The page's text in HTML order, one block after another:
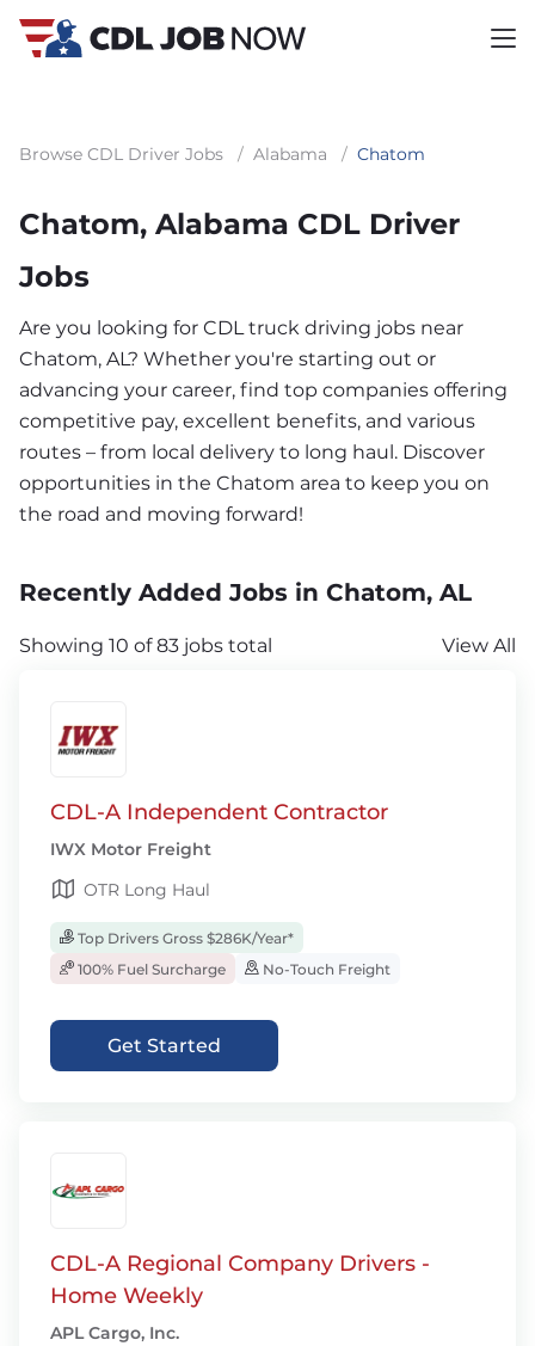
Browse CDL Driver Jobs / Alabama / Chatom
Chatom, Alabama CDL Driver
Jobs
Are you looking for CDL truck driving jobs near
Chatom, AL? Whether you're starting out or
advancing your career, find top companies offering
competitive pay, excellent benefits, and various
routes – from local delivery to long haul. Discover
opportunities in the Chatom area to keep you on
the road and moving forward!
Recently Added Jobs in Chatom, AL
Showing 10 of 83 jobs total View All
CDL-A Independent Contractor
IWX Motor Freight
OTR Long Haul
Top Drivers Gross $286K/Year*
100% Fuel Surcharge
No-Touch Freight
Get Started
CDL-A Regional Company Drivers -
Home Weekly
APL Cargo, Inc.